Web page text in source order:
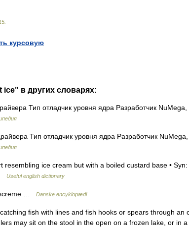
курсовую
ice" в других словарях:
Тип отладчик уровня ядра Разработчик
Тип отладчик уровня ядра Разработчик
ice cream but with a boiled custard base • Syn:
Useful english dictionary
… Danske encyklopædi
fish with lines and fish hooks or spears through an
may sit on the stool in the open on a frozen lake, or in